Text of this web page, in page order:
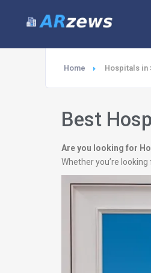
Home Hospitals in
Best
Are you looking for
Whether you’re